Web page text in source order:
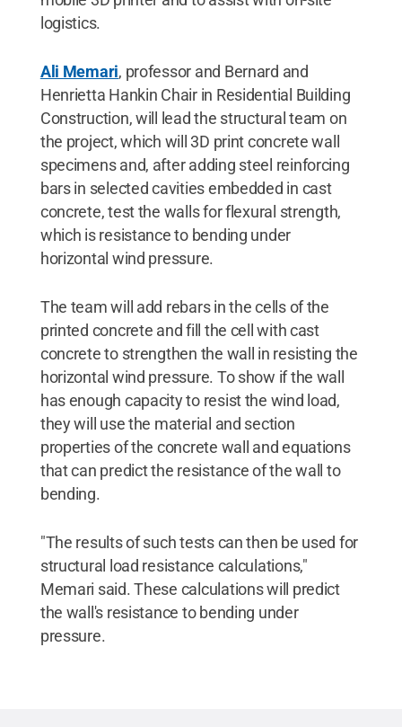
logistics.
Ali Memari, professor and Bernard and
Henrietta Hankin Chair in Residential Building
Construction, will lead the structural team on
the project, which will 3D print concrete wall
specimens and, after adding steel reinforcing
bars in selected cavities embedded in cast
concrete, test the walls for flexural strength,
which is resistance to bending under
horizontal wind pressure.
The team will add rebars in the cells of the
printed concrete and fill the cell with cast
concrete to strengthen the wall in resisting the
horizontal wind pressure. To show if the wall
has enough capacity to resist the wind load,
they will use the material and section
properties of the concrete wall and equations
that can predict the resistance of the wall to
bending.
"The results of such tests can then be used for
structural load resistance calculations,"
Memari said. These calculations will predict
the wall's resistance to bending under
pressure.